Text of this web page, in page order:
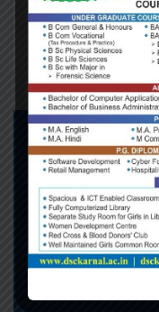
the price of one:
Europe.
DO YOU
Phone: +1253
Office London:
South Lilyberg,
England